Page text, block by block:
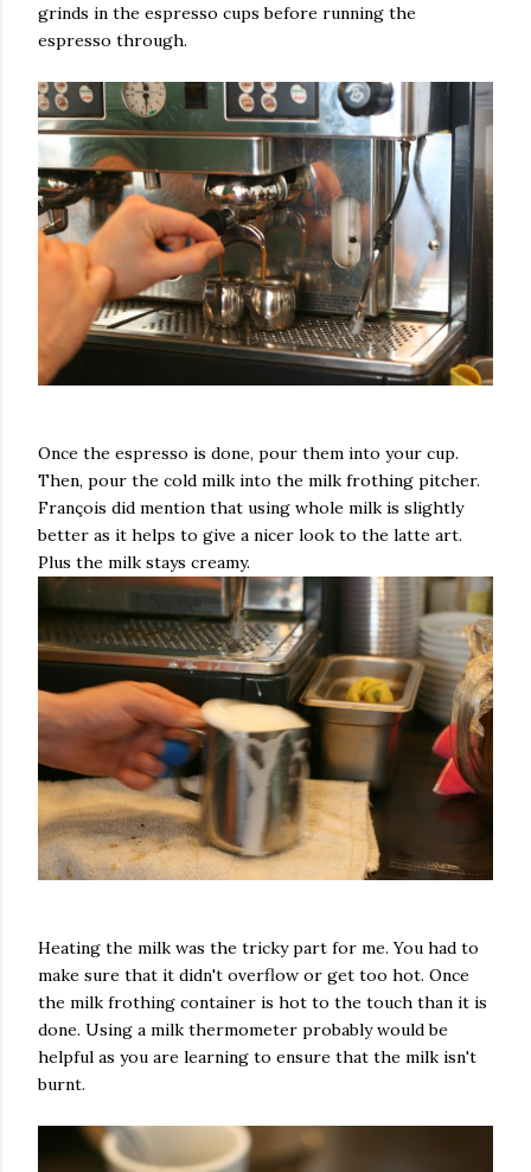
grinds in the espresso cups before running the
espresso through.
Once the espresso is done, pour them into your cup.
Then, pour the cold milk into the milk frothing pitcher.
François did mention that using whole milk is slightly
better as it helps to give a nicer look to the latte art.
Plus the milk stays creamy.
Heating the milk was the tricky part for me. You had to
make sure that it didn't overflow or get too hot. Once
the milk frothing container is hot to the touch than it is
done. Using a milk thermometer probably would be
helpful as you are learning to ensure that the milk isn't
burnt.